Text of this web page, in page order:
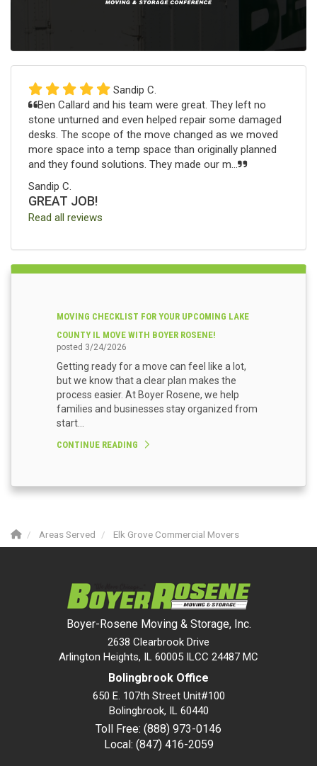
Sandip C.
Ben Callard and his team were great. They left no
stone unturned and even helped repair some damaged
desks. The scope of the move changed as we moved
more space into a temp space than originally planned
and they found solutions. They made our m...
Sandip C.
GREAT JOB!
Read all reviews
MOVING CHECKLIST FOR YOUR UPCOMING LAKE
COUNTY IL MOVE WITH BOYER ROSENE!
posted 3/24/2026
Getting ready for a move can feel like a lot,
but we know that a clear plan makes the
process easier. At Boyer Rosene, we help
families and businesses stay organized from
start...
CONTINUE READING
Areas Served Elk Grove Commercial Movers
Boyer-Rosene Moving & Storage, Inc.
2638 Clearbrook Drive
Arlington Heights, IL 60005 ILCC 24487 MC
Bolingbrook Office
650 E. 107th Street Unit#100
Bolingbrook, IL 60440
Toll Free: (888) 973-0146
Local: (847) 416-2059